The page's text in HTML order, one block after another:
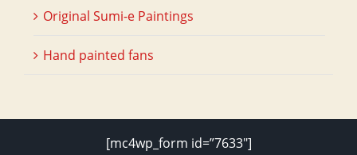
Original Sumi-e Paintings
Hand painted fans
[mc4wp_form id=”7633″]